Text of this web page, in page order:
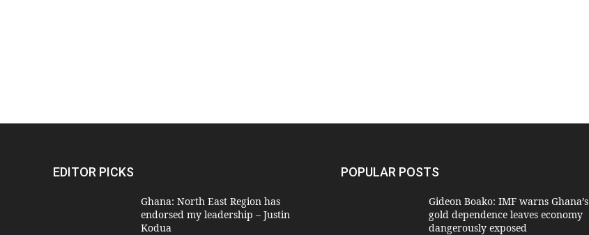
EDITOR PICKS
Ghana: North East Region has
endorsed my leadership – Justin
Kodua
POPULAR POSTS
Gideon Boako: IMF warns Ghana’s
gold dependence leaves economy
dangerously exposed